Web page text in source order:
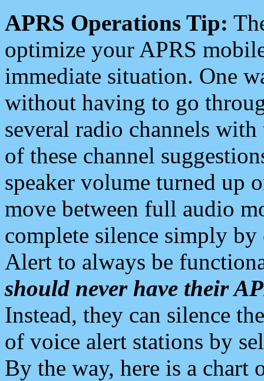
APRS Operations Tip:
optimize your APRS
immediate situation. One
without having to go
several radio channels
of these channel
speaker volume turned up
move between full audio
complete silence simply
Alert to always be
should never have their
Instead, they can silence
of voice alert stations by
By the way, here is a chart